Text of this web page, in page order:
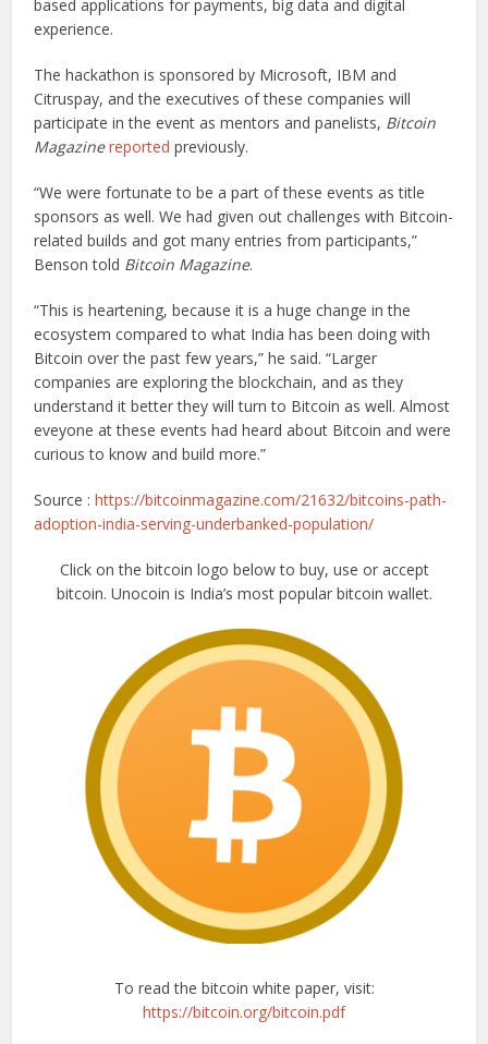
based applications for payments, big data and digital
experience.
The hackathon is sponsored by Microsoft, IBM and
Citruspay, and the executives of these companies will
participate in the event as mentors and panelists, Bitcoin
Magazine reported previously.
“We were fortunate to be a part of these events as title
sponsors as well. We had given out challenges with Bitcoin-
related builds and got many entries from participants,”
Benson told Bitcoin Magazine.
“This is heartening, because it is a huge change in the
ecosystem compared to what India has been doing with
Bitcoin over the past few years,” he said. “Larger
companies are exploring the blockchain, and as they
understand it better they will turn to Bitcoin as well. Almost
eveyone at these events had heard about Bitcoin and were
curious to know and build more.”
Source :https://bitcoinmagazine.com/21632/bitcoins-path-
adoption-india-serving-underbanked-population/
Click on the bitcoin logo below to buy, use or accept
bitcoin. Unocoin is India’s most popular bitcoin wallet.
To read the bitcoin white paper, visit:
https://bitcoin.org/bitcoin.pdf